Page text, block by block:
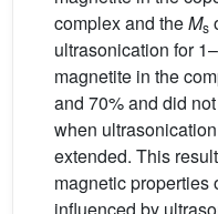
complex and theMs
ultrasonication for
magnetite in the
and 70% and did
when
extended. This
magnetic properties
influenced by